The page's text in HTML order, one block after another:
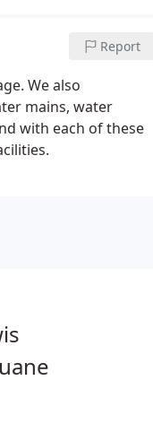
Report
We also
mains, water
with each of these